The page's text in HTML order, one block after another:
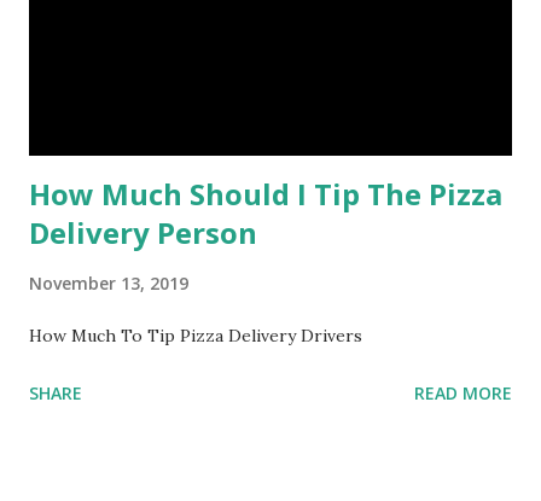
How Much Should I Tip The Pizza
Delivery Person
November 13, 2019
How Much To Tip Pizza Delivery Drivers
SHARE READ MORE